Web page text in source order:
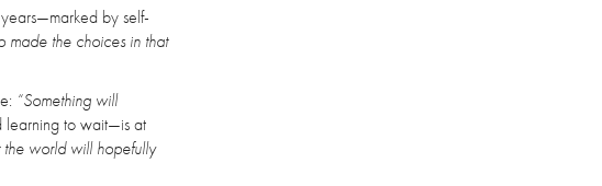
by self-
made the choices in that
“Something will
learning to wait—is at
the world will hopefully